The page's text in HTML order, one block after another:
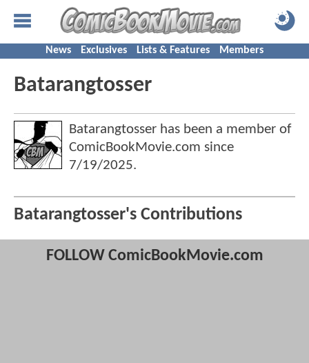
News Exclusives Lists & Features Members
Batarangtosser
Batarangtosser has been a member of
ComicBookMovie.com since
7/19/2025.
Batarangtosser's Contributions
FOLLOW ComicBookMovie.com